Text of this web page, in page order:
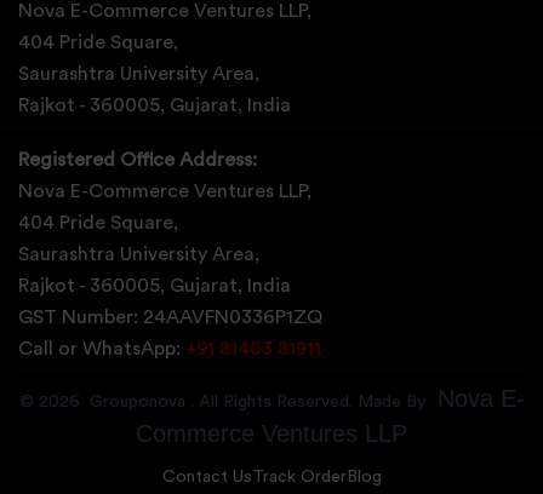
Nova E-Commerce Ventures LLP,
404 Pride Square,
Saurashtra University Area,
Rajkot - 360005, Gujarat, India
Registered Office Address:
Nova E-Commerce Ventures LLP,
404 Pride Square,
Saurashtra University Area,
Rajkot - 360005, Gujarat, India
GST Number: 24AAVFN0336P1ZQ
Call or WhatsApp: +91 81403 81911
© 2026 Grouponova . All Rights Reserved. Made By
Nova E-
Commerce Ventures LLP
Contact Us Track OrderBlog